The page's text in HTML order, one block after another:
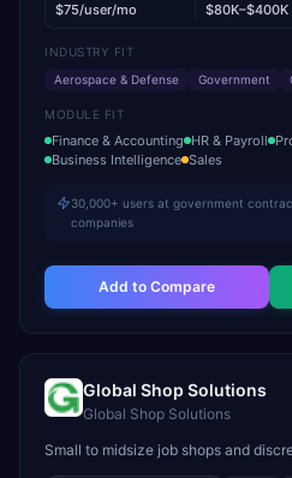
$75/user/mo $80K–$400K
INDUSTRY FIT
Aerospace & Defense
Government
MODULE FIT
Finance & Accounting HR & Payroll
Business Intelligence Sales
30,000+ users at government
companies
Add to Compare
Global Shop Solutions
Global Shop Solutions
Small to midsize job shops and